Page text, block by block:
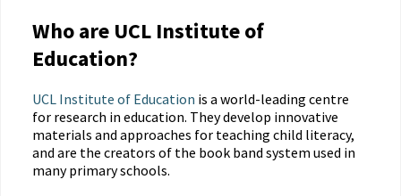
Who are UCL Institute of
Education?
UCL Institute of Education is a world-leading centre
for research in education. They develop innovative
materials and approaches for teaching child literacy,
and are the creators of the book band system used in
many primary schools.